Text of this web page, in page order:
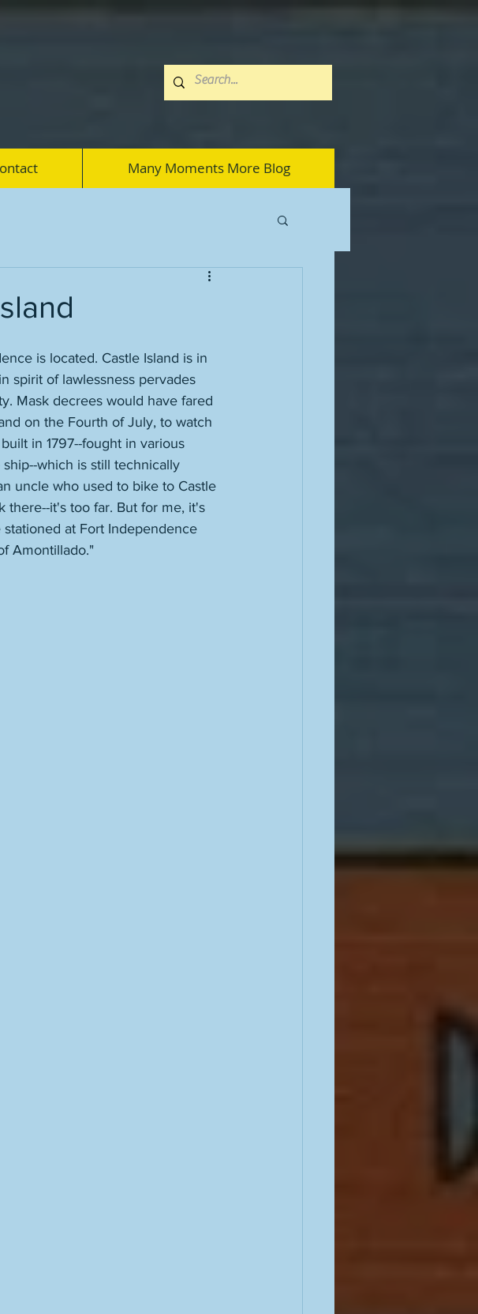
Many Moments More Blog
is located. Castle Island is in
spirit of lawlessness pervades
Mask decrees would have fared
on the Fourth of July, to watch
in 1797--fought in various
which is still technically
uncle who used to bike to Castle
there--it's too far. But for me, it's
at Fort Independence
Amontillado."